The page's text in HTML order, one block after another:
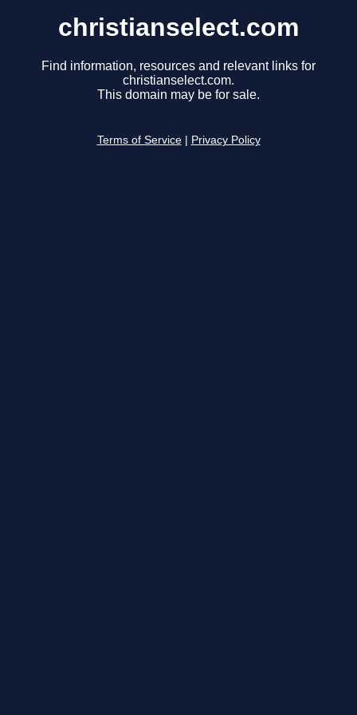
christianselect.com
Find information, resources and relevant links for
christianselect.com.
This domain may be for sale.
Terms of Service Privacy Policy